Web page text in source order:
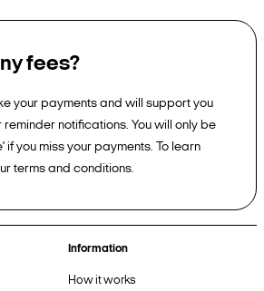
fees?
your payments and will support you
notifications. You will only be
you miss your payments. To learn
terms and conditions.
Information
How it works